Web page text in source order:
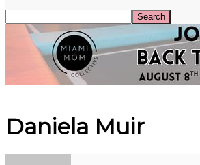
Daniela Muir